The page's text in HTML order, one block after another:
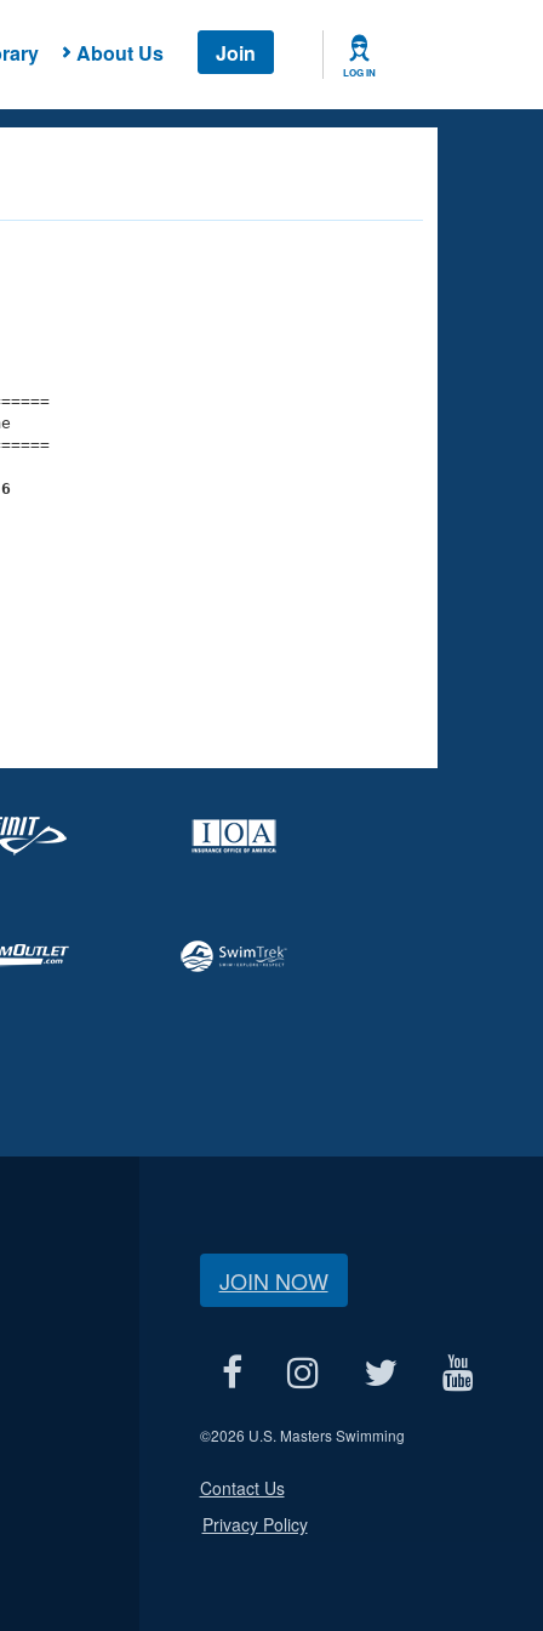
About Us Join
LOG IN
Time
JOIN NOW
©2026 U.S. Masters Swimming
Contact Us
Privacy Policy